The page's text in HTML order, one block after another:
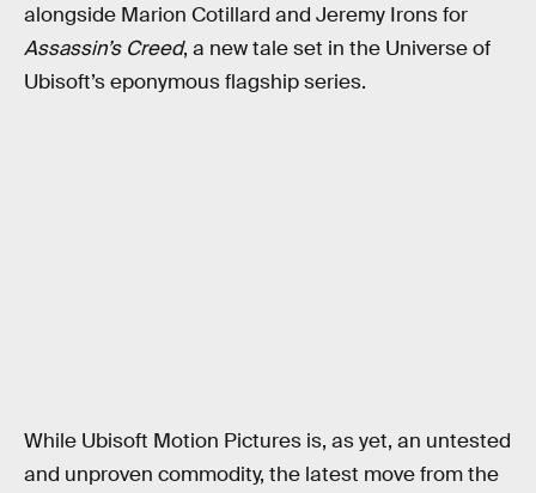
alongside Marion Cotillard and Jeremy Irons for
Assassin’s Creed, a new tale set in the Universe of
Ubisoft’s eponymous flagship series.
While Ubisoft Motion Pictures is, as yet, an untested
and unproven commodity, the latest move from the